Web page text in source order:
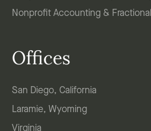
Nonprofit Accounting &
Offices
San Diego, California
Laramie, Wyoming
Virginia